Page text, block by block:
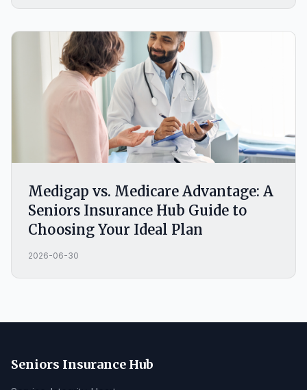
Medigap vs. Medicare Advantage: A
Seniors Insurance Hub Guide to
Choosing Your Ideal Plan
2026-06-30
Seniors Insurance Hub